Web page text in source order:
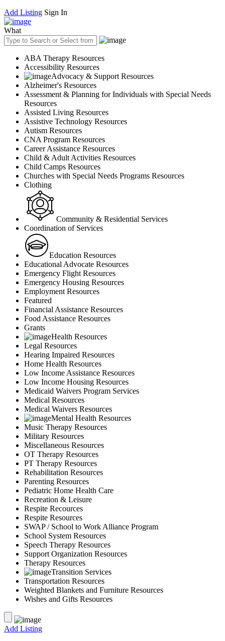
Add Listing Sign In
What
ABA Therapy Resources
Accessibility Resources
Advocacy & Support Resources
Alzheimer's Resources
Assessment & Planning for Individuals with Special Needs
Resources
Assisted Living Resources
Assistive Technology Resources
Autism Resources
CNA Program Resources
Career Assistance Resources
Child & Adult Activities Resources
Child Camps Resources
Churches with Special Needs Programs Resources
Clothing
Community & Residential Services
Coordination of Services
Education Resources
Educational Advocate Resources
Emergency Flight Resources
Emergency Housing Resources
Employment Resources
Featured
Financial Assistance Resources
Food Assistance Resources
Grants
Health Resources
Legal Resources
Hearing Impaired Resources
Home Health Resources
Low Income Assistance Resources
Low Income Housing Resources
Medicaid Waivers Program Services
Medical Resources
Medical Waivers Resources
Mental Health Resources
Music Therapy Resources
Military Resources
Miscellaneous Resources
OT Therapy Resources
PT Therapy Resources
Rehabilitation Resources
Parenting Resources
Pediatric Home Health Care
Recreation & Leisure
Respite Recources
Respite Resources
SWAP / School to Work Alliance Program
School System Resources
Speech Therapy Resources
Support Organization Resources
Therapy Resources
Transition Services
Transportation Resources
Weighted Blankets and Furniture Resources
Wishes and Gifts Resources
Add Listing